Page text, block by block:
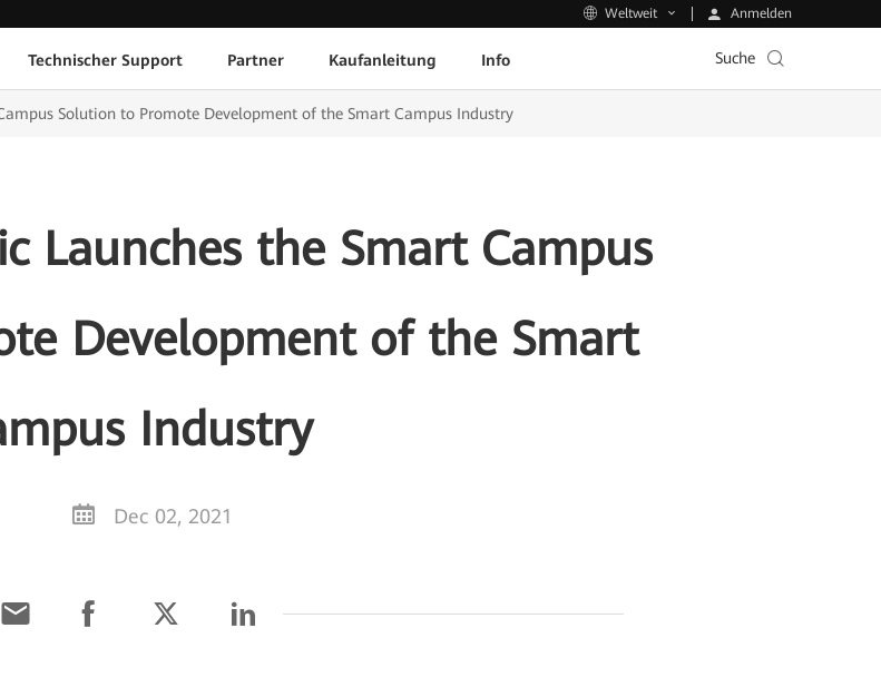
Weltweit Anmelden
Technischer Support Partner Kaufanleitung Info Suche
Solution to Promote Development of the Smart Campus Industry
Launches the Smart Campus
Development of the Smart
Industry
Dec 02, 2021